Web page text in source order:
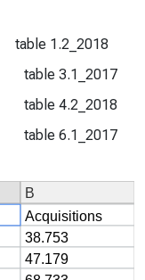
table 1.2_2018
table 3.1_2017
table 4.2_2018
table 6.1_2017